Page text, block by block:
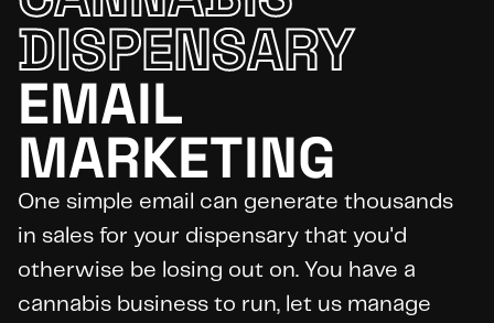
WE’RE
Apply Today
DISPENSARY
EMAIL
MARKETING
One simple email can generate thousands
in sales for your dispensary that you'd
otherwise be losing out on. You have a
cannabis business to run, let us manage